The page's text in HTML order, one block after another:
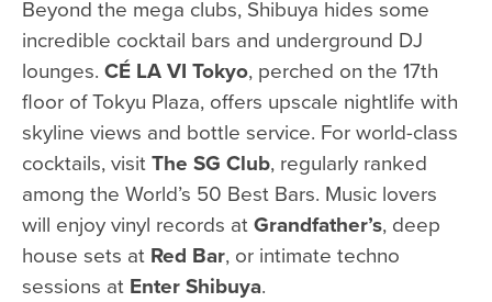
Beyond the mega clubs, Shibuya hides some
incredible cocktail bars and underground DJ
lounges. CÉ LA VI Tokyo, perched on the 17th
floor of Tokyu Plaza, offers upscale nightlife with
skyline views and bottle service. For world-class
cocktails, visitThe SG Club, regularly ranked
among the World’s 50 Best Bars. Music lovers
will enjoy vinyl records atGrandfather’s, deep
house sets at Red Bar, or intimate techno
sessions at Enter Shibuya.